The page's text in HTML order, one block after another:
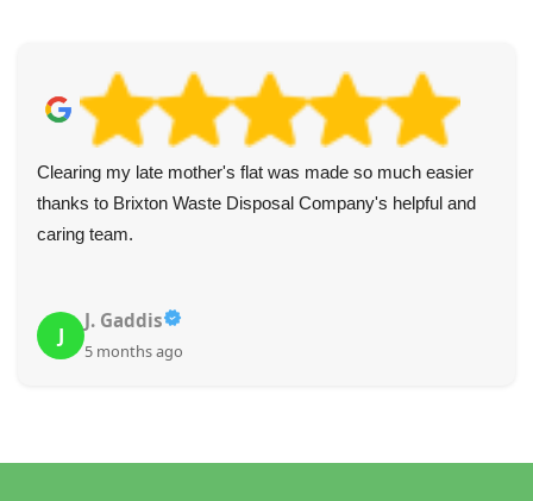
Clearing my late mother's flat was made so much easier
thanks to Brixton Waste Disposal Company's helpful and
caring team.
J
J. Gaddis
5 months ago